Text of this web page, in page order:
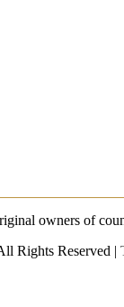
owners of
Rights Reserved |